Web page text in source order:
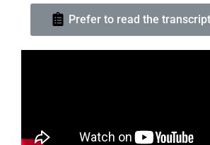
Prefer to read the